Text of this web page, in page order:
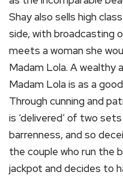
Shay also sells high
side, with broadcasting
meets a woman she
Madam Lola. A wealthy
Madam Lola is as a
Through cunning and
is ‘delivered’ of two
barrenness, and so
the couple who run the
jackpot and decides to